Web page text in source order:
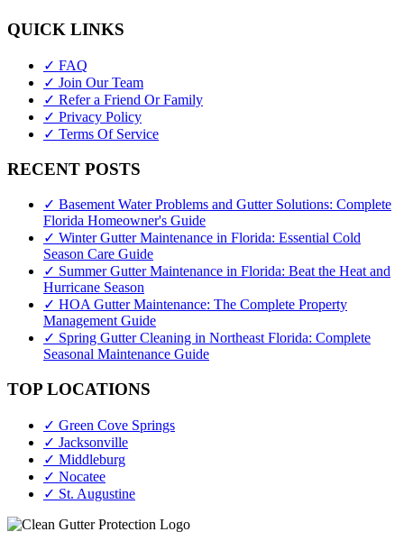
QUICK LINKS
✓ FAQ
✓ Join Our Team
✓ Refer a Friend Or Family
✓ Privacy Policy
✓ Terms Of Service
RECENT POSTS
✓ Basement Water Problems and Gutter Solutions: Complete
Florida Homeowner's Guide
✓ Winter Gutter Maintenance in Florida: Essential Cold
Season Care Guide
✓ Summer Gutter Maintenance in Florida: Beat the Heat and
Hurricane Season
✓ HOA Gutter Maintenance: The Complete Property
Management Guide
✓ Spring Gutter Cleaning in Northeast Florida: Complete
Seasonal Maintenance Guide
TOP LOCATIONS
✓ Green Cove Springs
✓ Jacksonville
✓ Middleburg
✓ Nocatee
✓ St. Augustine